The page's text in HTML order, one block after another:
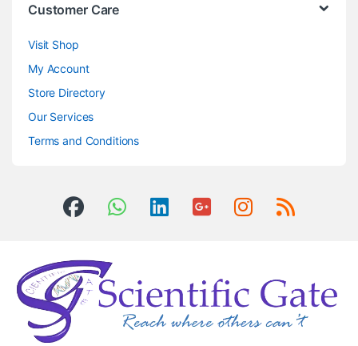
Customer Care
Visit Shop
My Account
Store Directory
Our Services
Terms and Conditions